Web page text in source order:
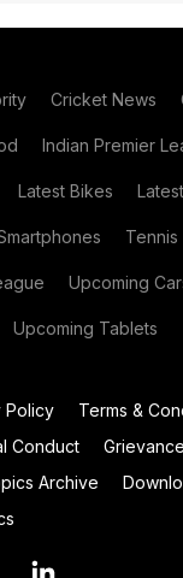
Cricket News
Indian Premier
Latest Bikes
Tennis
Upcoming
Upcoming Tablets
Policy
Terms &
Conduct
Archive